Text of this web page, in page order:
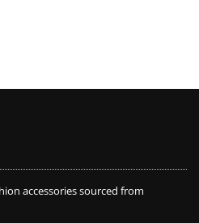
accessories sourced from